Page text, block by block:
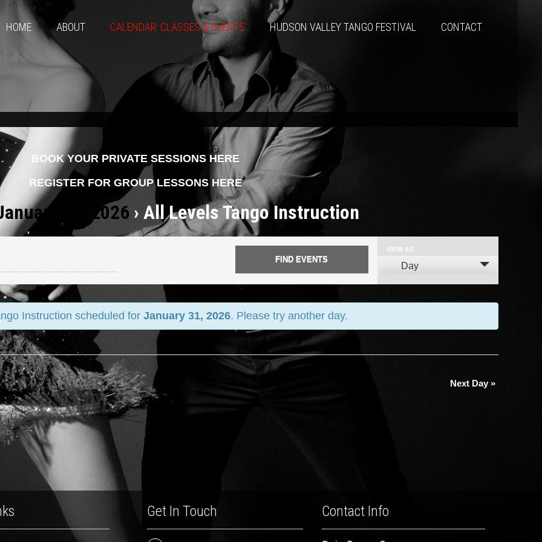
HOME ABOUT CALENDAR: CLASSES & EVENTS HUDSON VALLEY TANGO FESTIVAL CONTACT
BOOK YOUR PRIVATE SESSIONS HERE
REGISTER FOR GROUP LESSONS HERE
31, 2026 › All Levels Tango Instruction
Event
Views
VIEW AS
Day
Instruction scheduled for January 31, 2026. Please try another day.
Next Day»
Get In Touch Contact Info